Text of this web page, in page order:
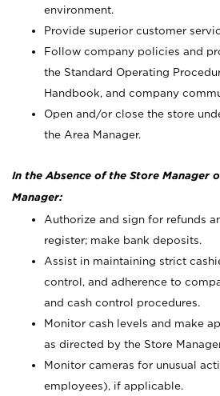
environment.
Provide superior customer
Follow company policies and
the Standard Operating
Handbook, and company
Open and/or close the store
the Area Manager.
In the Absence of the Store Manager
Manager:
Authorize and sign for refunds
register; make bank deposits.
Assist in maintaining strict
control, and adherence to
and cash control procedures.
Monitor cash levels and make
as directed by the Store
Monitor cameras for unusual
employees), if applicable.